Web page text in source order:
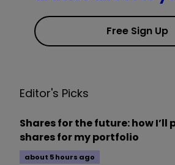
Free Sign Up
Editor's Picks
Shares for the future: how I’ll
shares for my portfolio
about 5 hours ago